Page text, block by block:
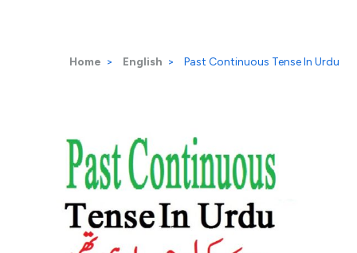
Home > English > Past Continuous Tense In Urdu